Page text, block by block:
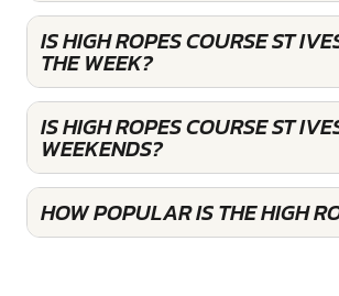
IS HIGH ROPES COURSE ST
THE WEEK?
IS HIGH ROPES COURSE ST
WEEKENDS?
HOW POPULAR IS THE HIGH